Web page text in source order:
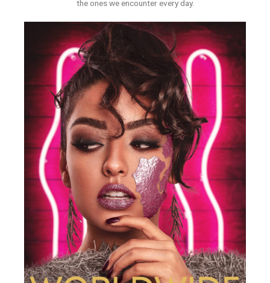
the ones we encounter every day.